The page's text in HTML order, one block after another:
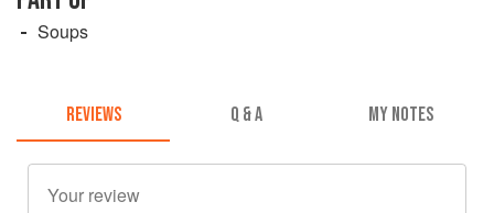
Soups
REVIEWS Q & A MY NOTES